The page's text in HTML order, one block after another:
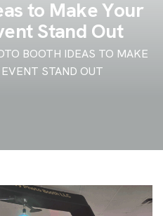
asto MakeYour
ent Stand Out
BOOTH IDEAS TO MAKE
STAND OUT